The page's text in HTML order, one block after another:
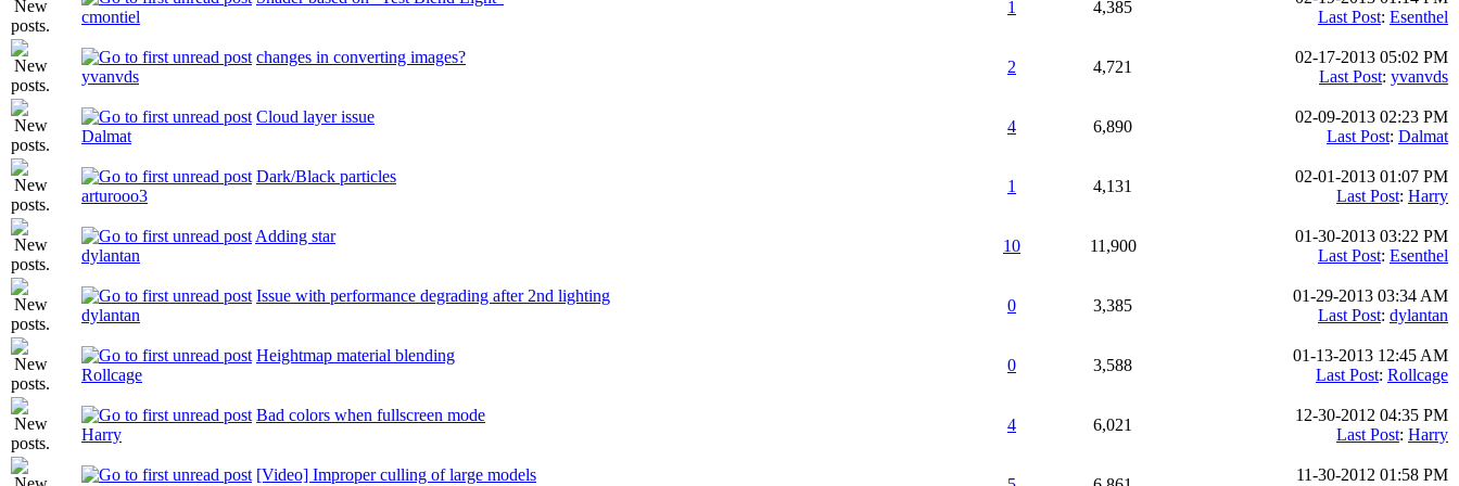
cmontiel
1 4,385
Last Post: Esenthel
changes in converting images?
yvanvds
2 4,721
02-17-2013 05:02 PM
Last Post: yvanvds
Cloud layer issue
Dalmat
4 6,890
02-09-2013 02:23 PM
Last Post: Dalmat
Dark/Black particles
arturooo3
1 4,131
02-01-2013 01:07 PM
Last Post: Harry
Adding star
dylantan
10 11,900
01-30-2013 03:22 PM
Last Post: Esenthel
Issue with performance degrading after 2nd lighting
dylantan
0 3,385
01-29-2013 03:34 AM
Last Post: dylantan
Heightmap material blending
Rollcage
0 3,588
01-13-2013 12:45 AM
Last Post: Rollcage
Bad colors when fullscreen mode
Harry
4 6,021
12-30-2012 04:35 PM
Last Post: Harry
[Video] Improper culling of large models
11-30-2012 01:58 PM